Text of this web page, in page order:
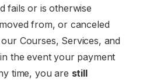
fails or is otherwise
from, or canceled
Courses, Services, and
the event your payment
time, you are still